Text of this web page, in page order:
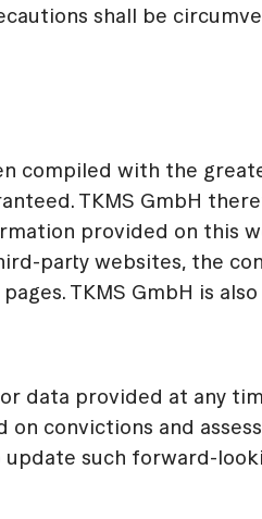
shall be
compiled with the
TKMS GmbH
provided on this
party websites, the
TKMS GmbH is
data provided at any
convictions and
such forward-